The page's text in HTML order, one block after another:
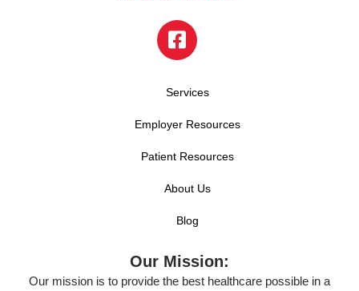
Services
Employer Resources
Patient Resources
About Us
Blog
Our Mission:
Our mission is to provide the best healthcare possible in a